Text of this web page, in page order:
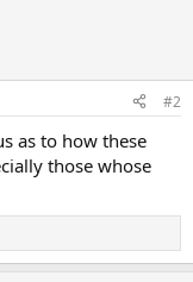
#2
as to how these
those whose